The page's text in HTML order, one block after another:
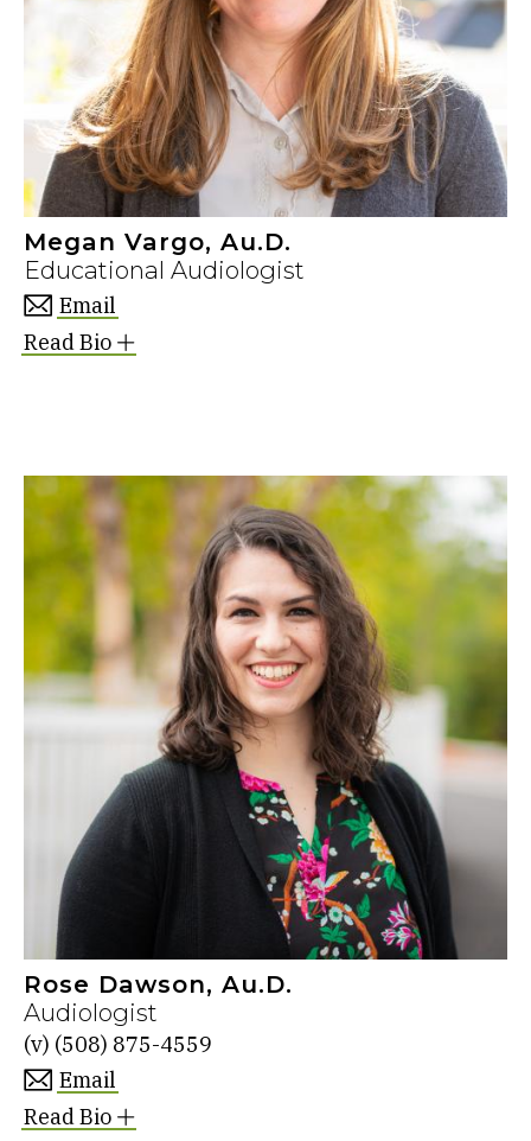
Megan Vargo, Au.D.
Educational Audiologist
Email
Read Bio
Rose Dawson, Au.D.
Audiologist
(v) (508) 875-4559
Email
Read Bio